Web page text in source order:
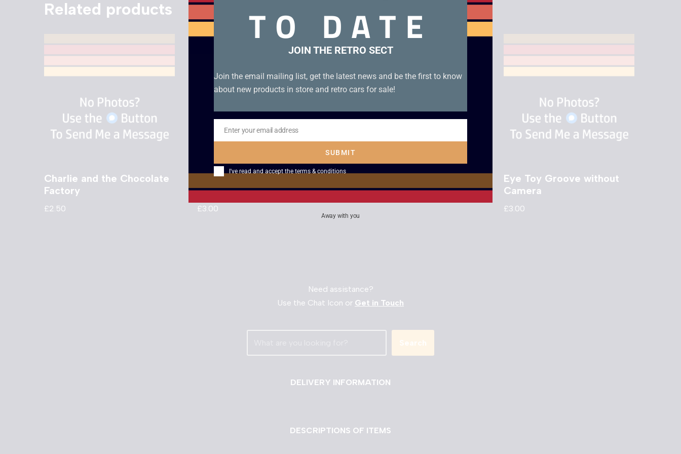
Related products
Charlie and the Chocolate
Factory
£2.50
Eye Toy Play without
Camera
£3.00
Eye Toy Groove without
Camera
£3.00
Need assistance?
Use the Chat Icon or Get in Touch
Search
DELIVERY INFORMATION
DESCRIPTIONS OF ITEMS
TO DATE
JOIN THE RETRO SECT
Join the email mailing list, get the latest news and be the first to know
about new products in store and retro cars for sale!
Email
Enter your email address
SUBMIT
I've read and accept the terms & conditions
Away with you